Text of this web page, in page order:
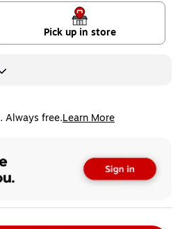
Pick up in store
Always free.Learn More